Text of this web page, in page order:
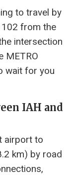
to travel by
102 from the
intersection
METRO
wait for you
IAH and
airport to
km) by road